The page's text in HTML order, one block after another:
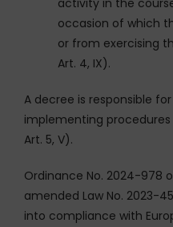
activity in the
occasion of which
or from exercising
Art. 4, IX).
A decree is responsible
implementing
Art. 5, V).
Ordinance No. 2024-978
amended Law No. 2023-
into compliance with